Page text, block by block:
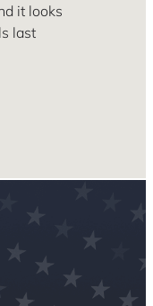
it looks
last